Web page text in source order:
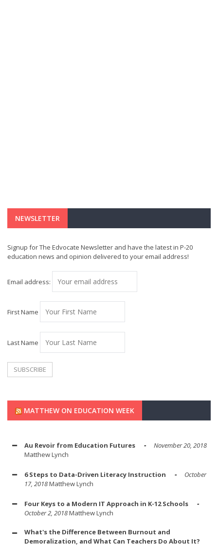
NEWSLETTER
Signup for The Edvocate Newsletter and have the latest in P-20
education news and opinion delivered to your email address!
Email address:
First Name
Last Name
MATTHEW ON EDUCATION WEEK
Au Revoir from Education Futures
November 20, 2018
Matthew Lynch
6 Steps to Data-Driven Literacy Instruction
October
17, 2018Matthew Lynch
Four Keys to a Modern IT Approach in K-12 Schools
October 2, 2018Matthew Lynch
What's the Difference Between Burnout and
Demoralization, and What Can Teachers Do About It?